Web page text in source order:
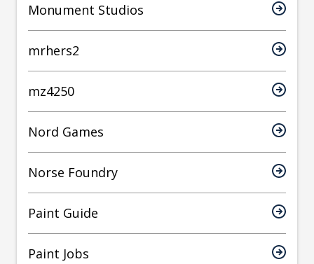
Monument Studios
mrhers2
mz4250
Nord Games
Norse Foundry
Paint Guide
Paint Jobs